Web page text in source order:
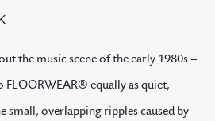
the music scene of the early 1980s –
FLOORWEAR® equally as quiet,
small, overlapping ripples caused by